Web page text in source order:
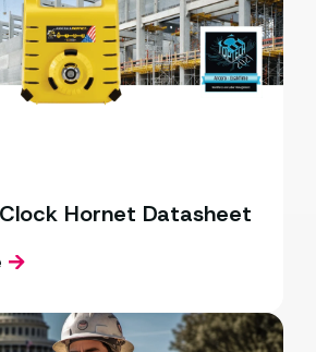
Hornet Datasheet